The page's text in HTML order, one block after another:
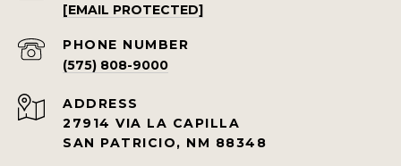
[EMAIL PROTECTED]
PHONE NUMBER
(575) 808-9000
ADDRESS
27914 VIA LA CAPILLA
SAN PATRICIO, NM 88348